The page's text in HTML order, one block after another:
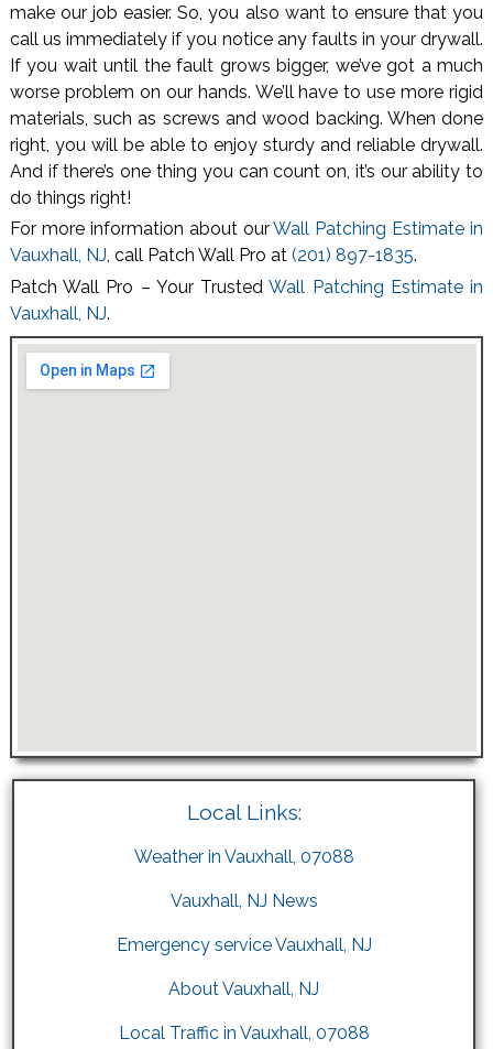
make our job easier. So, you also want to ensure that you
call us immediately if you notice any faults in your drywall.
If you wait until the fault grows bigger, we’ve got a much
worse problem on our hands. We’ll have to use more rigid
materials, such as screws and wood backing. When done
right, you will be able to enjoy sturdy and reliable drywall.
And if there’s one thing you can count on, it’s our ability to
do things right!
For more information about ourWall Patching Estimate in
Vauxhall, NJ, call Patch Wall Pro at (201) 897-1835.
Patch Wall Pro – Your TrustedWall Patching Estimate in
Vauxhall, NJ.
Local Links:
Weather in Vauxhall, 07088
Vauxhall, NJ News
Emergency service Vauxhall, NJ
About Vauxhall, NJ
Local Traffic in Vauxhall, 07088